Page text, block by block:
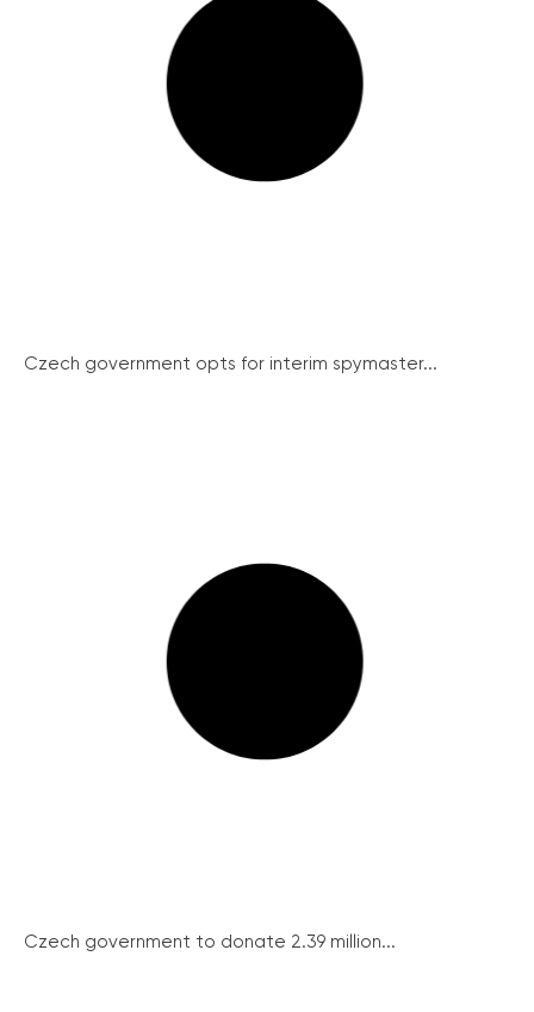
Czech government opts for interim spymaster...
Czech government to donate 2.39 million...